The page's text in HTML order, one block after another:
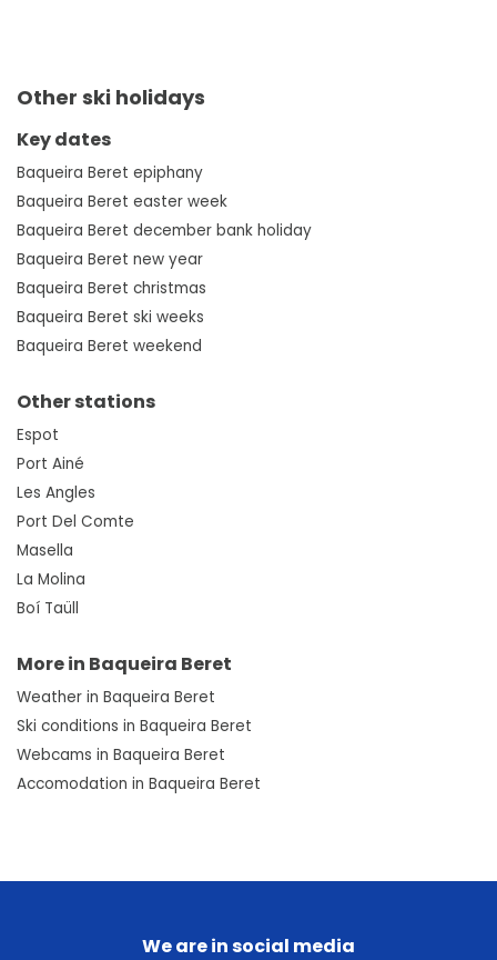
Other ski holidays
Key dates
Baqueira Beret epiphany
Baqueira Beret easter week
Baqueira Beret december bank holiday
Baqueira Beret new year
Baqueira Beret christmas
Baqueira Beret ski weeks
Baqueira Beret weekend
Other stations
Espot
Port Ainé
Les Angles
Port Del Comte
Masella
La Molina
Boí Taüll
More in Baqueira Beret
Weather in Baqueira Beret
Ski conditions in Baqueira Beret
Webcams in Baqueira Beret
Accomodation in Baqueira Beret
We are in social media